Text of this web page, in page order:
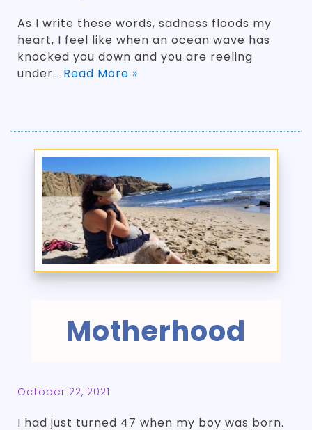
As I write these words, sadness floods my
heart, I feel like when an ocean wave has
knocked you down and you are reeling
under… Read More »
Motherhood
October 22, 2021
I had just turned 47 when my boy was born.